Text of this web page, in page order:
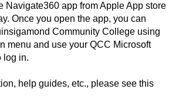
Navigate360 app from Apple App store
Once you open the app, you can
Community College using
menu and use your QCC Microsoft
log in.
help guides, etc., please see this